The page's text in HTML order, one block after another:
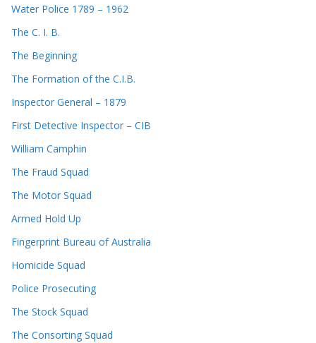
Water Police 1789 – 1962
The C. I. B.
The Beginning
The Formation of the C.I.B.
Inspector General – 1879
First Detective Inspector – CIB
William Camphin
The Fraud Squad
The Motor Squad
Armed Hold Up
Fingerprint Bureau of Australia
Homicide Squad
Police Prosecuting
The Stock Squad
The Consorting Squad